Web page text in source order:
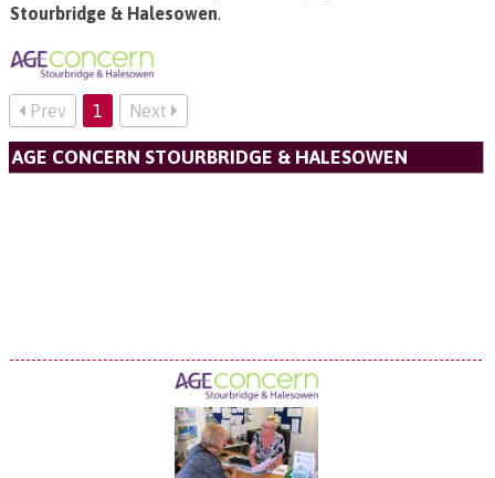
Stourbridge & Halesowen.
Prev 1 Next
AGE CONCERN STOURBRIDGE & HALESOWEN